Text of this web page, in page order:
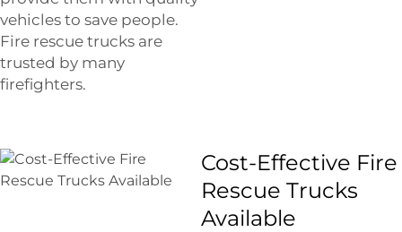
vehicles to save people.
Fire rescue trucks are
trusted by many
firefighters.
Cost-Effective Fire
Rescue Trucks
Available